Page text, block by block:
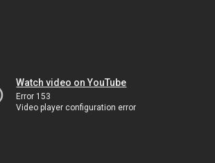
Watch video on YouTube
Error 153
Video player configuration error